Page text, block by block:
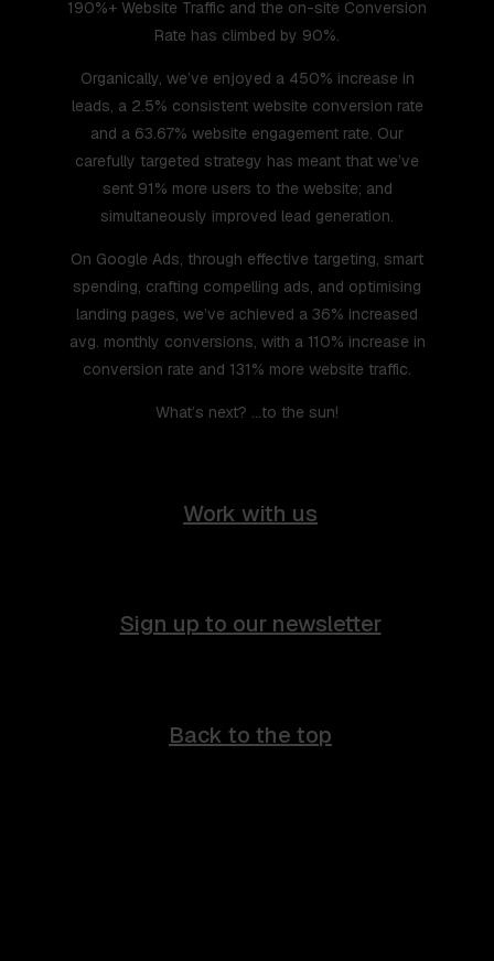
190%+ Website Traffic and the on-site Conversion
Rate has climbed by 90%.
Organically, we’ve enjoyed a 450% increase in
leads, a 2.5% consistent website conversion rate
and a 63.67% website engagement rate. Our
carefully targeted strategy has meant that we’ve
sent 91% more users to the website; and
simultaneously improved lead generation.
On Google Ads, through effective targeting, smart
spending, crafting compelling ads, and optimising
landing pages, we’ve achieved a 36% increased
avg. monthly conversions, with a 110% increase in
conversion rate and 131% more website traffic.
What’s next? …to the sun!
Work with us
Sign up to our newsletter
Back to the top